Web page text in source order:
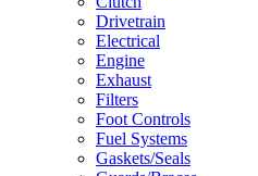
Drivetrain
Electrical
Engine
Exhaust
Filters
Foot Controls
Fuel Systems
Gaskets/Seals